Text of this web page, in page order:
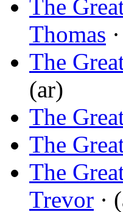
The
Thomas
The
(ar)
The
The
The
Trevor ·